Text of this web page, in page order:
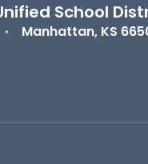
School
Manhattan, KS